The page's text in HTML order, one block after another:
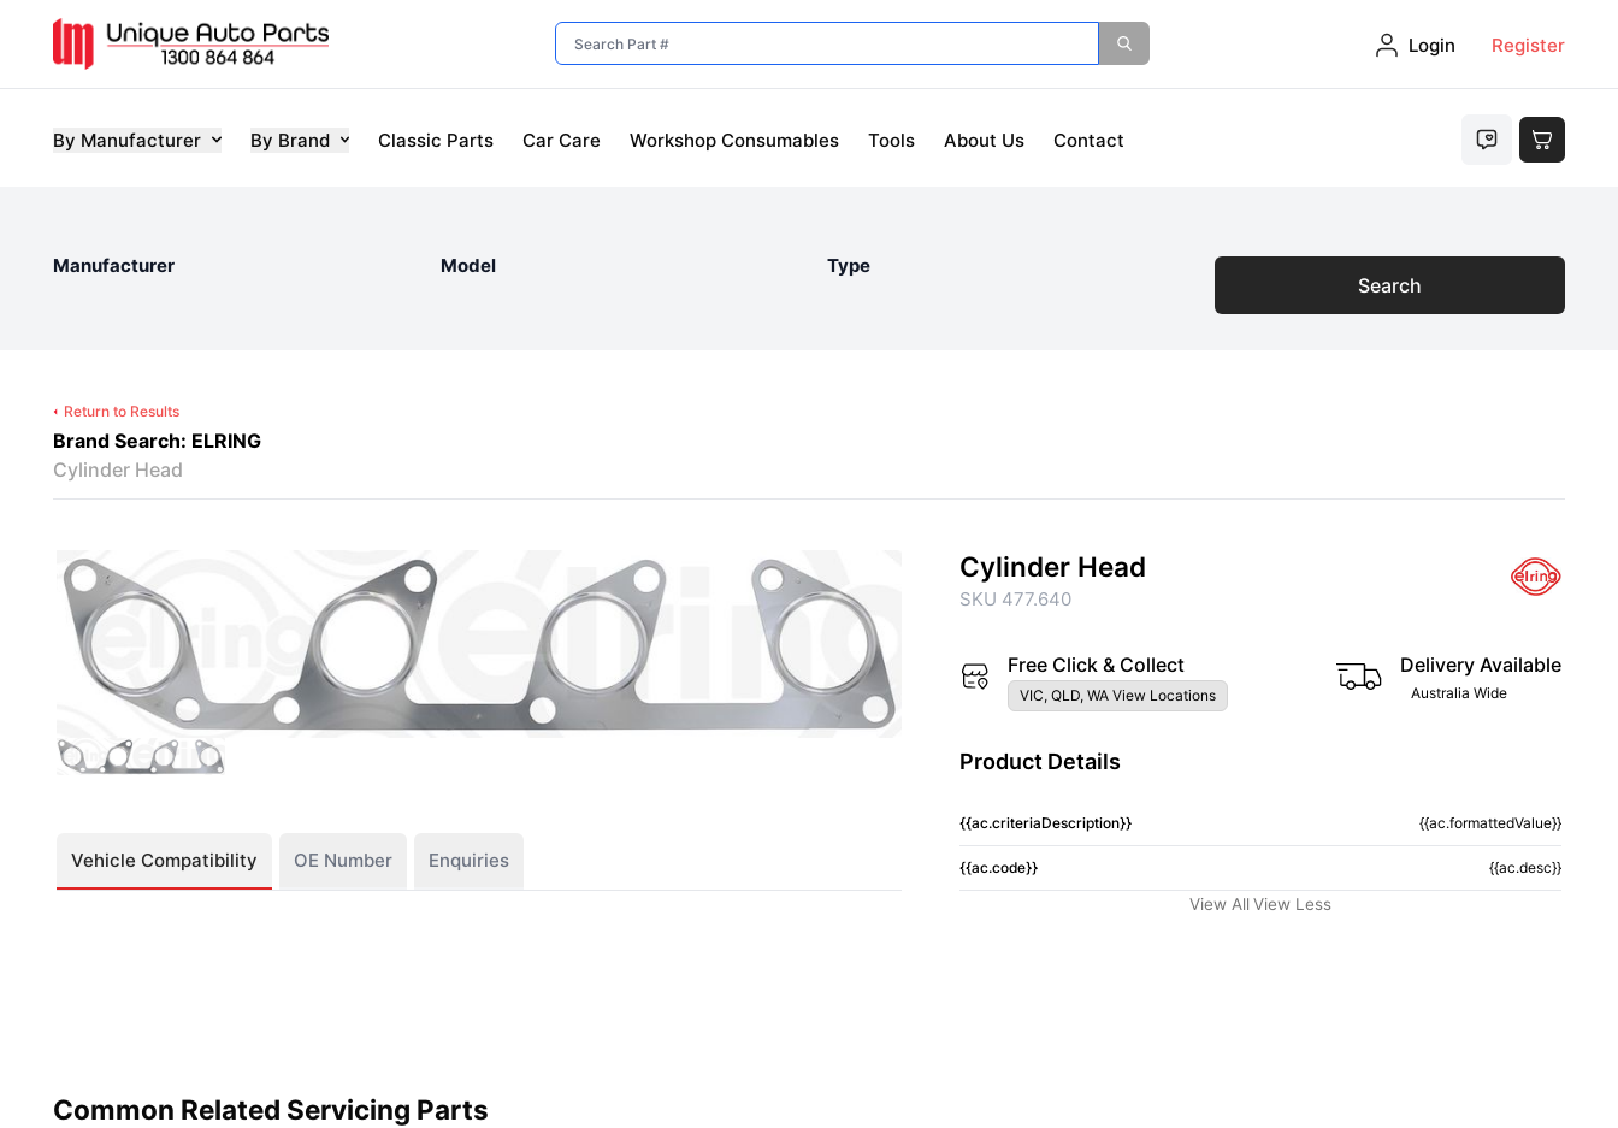
Login Register
By Manufacturer By Brand Classic Parts Car Care Workshop Consumables Tools About Us Contact
Manufacturer Model Type
Search
Return to Results
Brand Search: ELRING
Cylinder Head
Vehicle Compatibility OE Number Enquiries
Cylinder Head
SKU 477.640
Free Click & Collect
VIC, QLD, WA View Locations
Delivery Available
Australia Wide
Product Details
{{ac.criteriaDescription}} {{ac.formattedValue}}
{{ac.code}} {{ac.desc}}
View All View Less
Common Related Servicing Parts